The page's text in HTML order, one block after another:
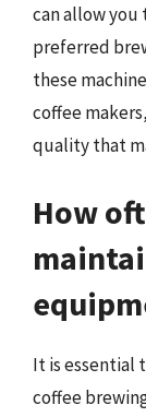
can allow
preferred
these
coffee
quality that
How
It is essential
coffee